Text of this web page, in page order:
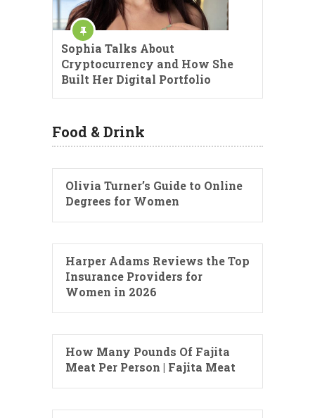
Sophia Talks About
Cryptocurrency and How She
Built Her Digital Portfolio
Food & Drink
Olivia Turner’s Guide to Online
Degrees for Women
Harper Adams Reviews the Top
Insurance Providers for
Women in 2026
How Many Pounds Of Fajita
Meat Per Person | Fajita Meat